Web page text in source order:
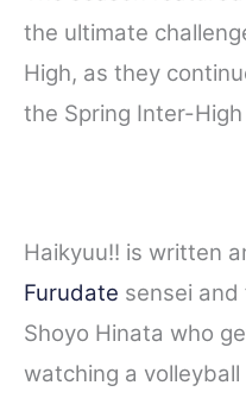
the ultimate
High, as they
the Spring Inter-
Haikyuu!! is written
Furudate sensei
Shoyo Hinata who
watching a